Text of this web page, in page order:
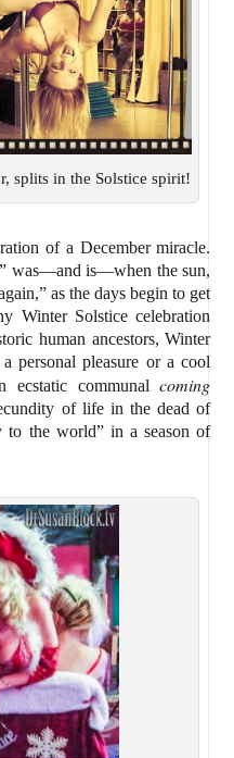
splits in the Solstice spirit!
of a December miracle.
was—and is—when the sun,
as the days begin to get
Winter Solstice celebration
human ancestors, Winter
personal pleasure or a cool
ecstatic communalcoming
of life in the dead of
to the world” in a season of